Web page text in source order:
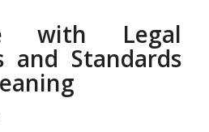
with Legal
and Standards